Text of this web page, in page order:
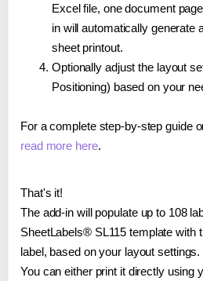
Excel file, one document
in will automatically generate
sheet printout.
Optionally adjust the layout
Positioning) based on your
For a complete step-by-step guide
read more here.
That's it!
The add-in will populate up to 108
SheetLabels® SL115 template with
label, based on your layout settings.
You can either print it directly using